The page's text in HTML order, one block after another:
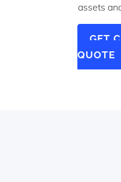
assets
GET
QUOTE